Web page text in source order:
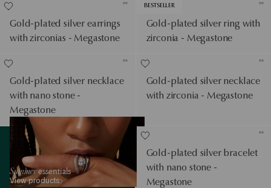
Gold-plated silver earrings
with zirconias - Megastone
BESTSELLER
Gold-plated silver ring with
zirconia - Megastone
Gold-plated silver necklace
with nano stone -
Megastone
Gold-plated silver necklace
with zirconia - Megastone
Summeressentials
View products
View products
Gold-plated silver bracelet
with nano stone -
Megastone